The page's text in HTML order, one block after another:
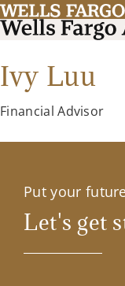
Ivy Luu
Financial Advisor
Put your
Let's get